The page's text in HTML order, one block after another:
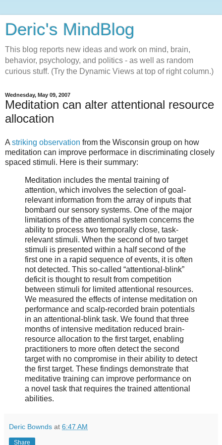
Deric's MindBlog
This blog reports new ideas and work on mind, brain,
behavior, psychology, and politics - as well as random
curious stuff. (Try the Dynamic Views at top of right column.)
Wednesday, May 09, 2007
Meditation can alter attentional resource
allocation
A striking observation from the Wisconsin group on how
meditation can improve performace in discriminating closely
spaced stimuli. Here is their summary:
Meditation includes the mental training of
attention, which involves the selection of goal-
relevant information from the array of inputs that
bombard our sensory systems. One of the major
limitations of the attentional system concerns the
ability to process two temporally close, task-
relevant stimuli. When the second of two target
stimuli is presented within a half second of the
first one in a rapid sequence of events, it is often
not detected. This so-called “attentional-blink”
deficit is thought to result from competition
between stimuli for limited attentional resources.
We measured the effects of intense meditation on
performance and scalp-recorded brain potentials
in an attentional-blink task. We found that three
months of intensive meditation reduced brain-
resource allocation to the first target, enabling
practitioners to more often detect the second
target with no compromise in their ability to detect
the first target. These findings demonstrate that
meditative training can improve performance on
a novel task that requires the trained attentional
abilities.
Deric Bownds at 6:47 AM
Share